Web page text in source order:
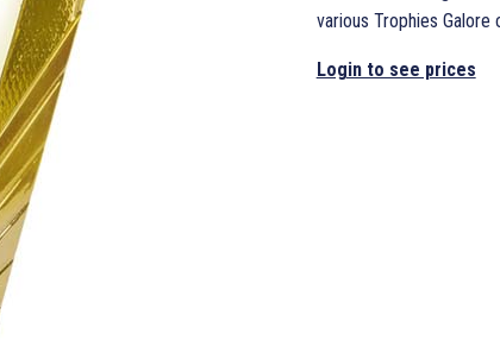
various Trophies Galore
Login to see prices